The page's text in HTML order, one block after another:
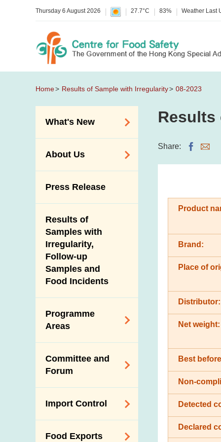
Thursday 6 August 2026 27.7°C 83% Weather Last
Home Results of Sample with Irregularity 08-2023
What's New
Allergy Alerts
Poisoning Alert
Activities
New Information
About Us
Introduction Video
Press Release
Results of
Samples with
Irregularity,
Follow-up
Samples and
Food Incidents
Programme
Areas
Dietary Sodium and
Sugar
Programme
HACCP System
Genetically
Committee and
Forum
on Food Safety
Forum
Import Control
Food Exports
Results
Share:
Product
Brand:
Place of
Distributor:
Net weight:
Best
Non-
Detected
Declared